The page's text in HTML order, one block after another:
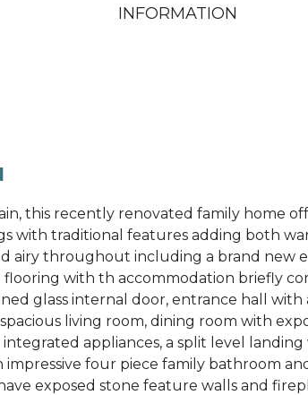
INFORMATION
this recently renovated family home
with traditional features adding both
airy throughout including a brand new
with th accommodation briefly
glass internal door, entrance hall with
living room, dining room with
appliances, a split level landing
impressive four piece family bathroom
exposed stone feature walls and